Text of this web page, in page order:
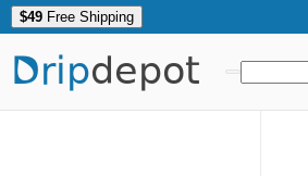
$49 Free Shipping
Dripdepot